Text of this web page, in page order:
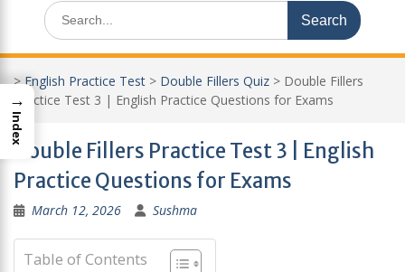
Search
for:
>English Practice Test > Double Fillers Quiz > Double Fillers
Practice Test 3 | English Practice Questions for Exams
Double Fillers Practice Test 3 | English
Practice Questions for Exams
March 12, 2026 Sushma
Table of Contents
→
Index